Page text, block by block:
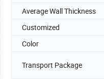
Average Wall Thickness
Customized
Color
Transport Package